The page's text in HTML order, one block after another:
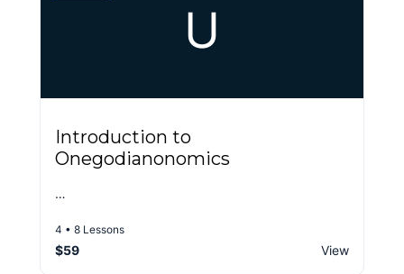
U
Introduction to
Onegodianonomics
…
4 • 8 Lessons
$59 View